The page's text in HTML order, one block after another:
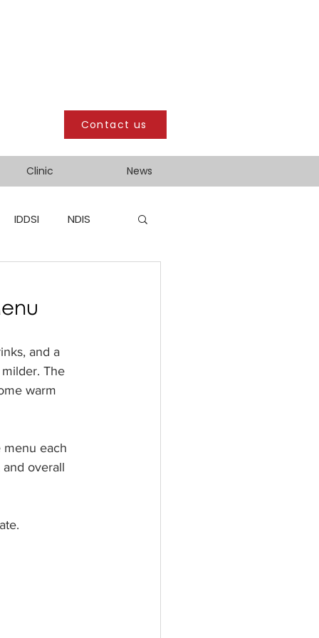
Contact us
Clinic News
IDDSI NDIS
and a
The
warm
menu each
overall